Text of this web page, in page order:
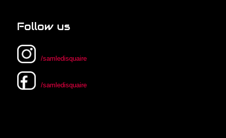
Follow us
/samledisquaire
/samledisquaire